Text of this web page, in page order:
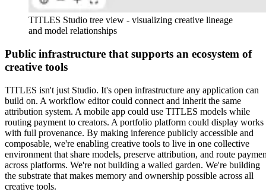
TITLES Studio tree view - visualizing creative lineage
and model relationships
Public infrastructure that supports an ecosystem of
creative tools
TITLES isn't just Studio. It's open infrastructure any application can
build on. A workflow editor could connect and inherit the same
attribution system. A mobile app could use TITLES models while
routing payment to creators. A portfolio platform could display works
with full provenance. By making inference publicly accessible and
composable, we're enabling creative tools to live in one collective
environment that share models, preserve attribution, and route
across platforms. We're not building a walled garden. We're building
the substrate that makes memory and ownership possible across all
creative tools.